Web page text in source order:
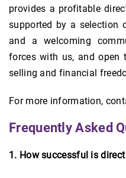
provides a profitable
supported by a selection
and a welcoming
forces with us, and open
selling and financial
For more information,
Frequently Asked
1. How successful is